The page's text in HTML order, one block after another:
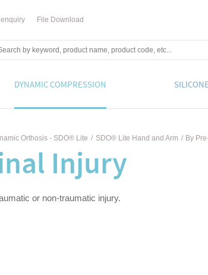
File Download
DYNAMIC COMPRESSION
Orthosis - SDO® Lite / SDO® Lite Hand and Arm / By
Injury
or non-traumatic injury.